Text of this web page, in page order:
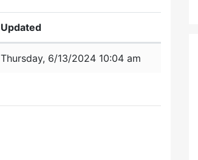
Updated
Thursday, 6/13/2024 10:04 am